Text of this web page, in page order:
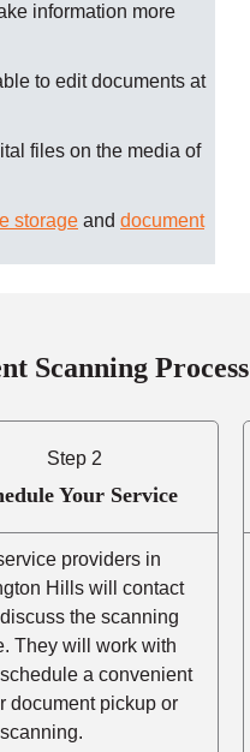
information more
to edit documents at
files on the media of
storage and document
Scanning Process
Step 2
Your Service
providers in
Hills will contact
the scanning
They will work with
a convenient
document pickup or